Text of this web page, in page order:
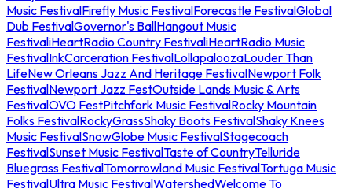
Music FestivalFirefly Music FestivalForecastle FestivalGlobal
Dub FestivalGovernor's BallHangout Music
FestivaliHeartRadio Country FestivaliHeartRadio Music
FestivalInkCarceration FestivalLollapaloozaLouder Than
LifeNew Orleans Jazz And Heritage FestivalNewport Folk
FestivalNewport Jazz FestOutside Lands Music & Arts
FestivalOVO FestPitchfork Music FestivalRocky Mountain
Folks FestivalRockyGrassShaky Boots FestivalShaky Knees
Music FestivalSnowGlobe Music FestivalStagecoach
FestivalSunset Music FestivalTaste of CountryTelluride
Bluegrass FestivalTomorrowland Music FestivalTortuga Music
FestivalUltra Music FestivalWatershedWelcome To